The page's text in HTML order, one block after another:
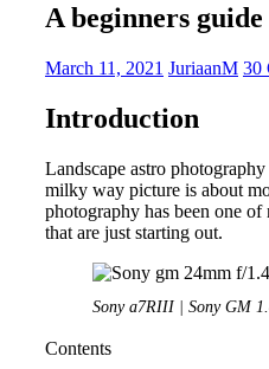
A beginners
March 11, 2021 JuriaanM 30
Introduction
Landscape astro
milky way picture is about
photography has been one
that are just starting out.
Sony a7RIII | Sony GM
Contents